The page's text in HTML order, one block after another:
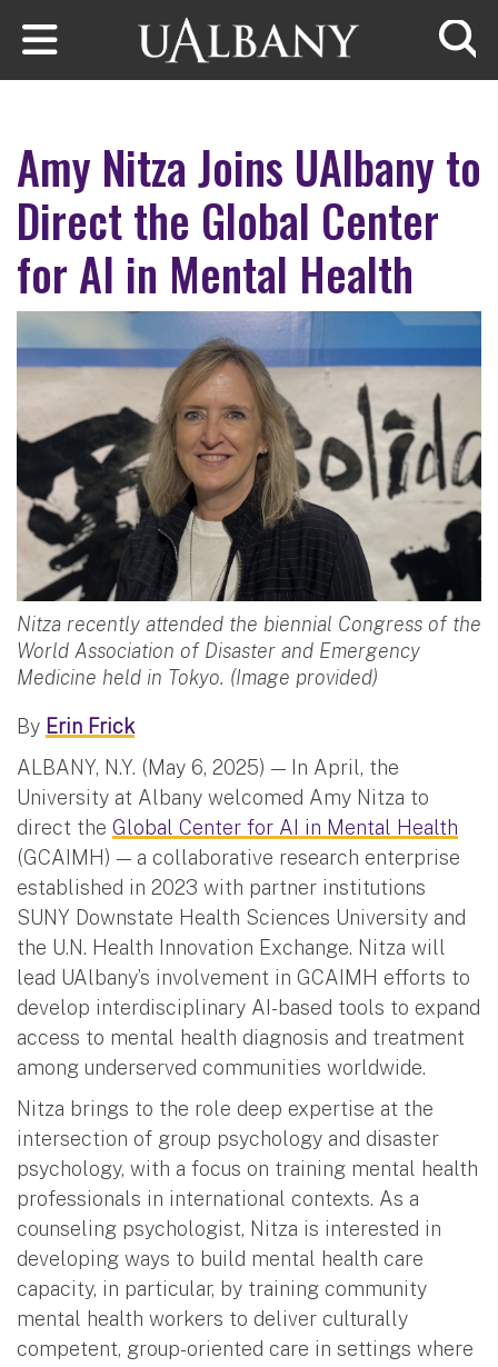
Skip to main content
Amy Nitza Joins UAlbany to
Direct the Global Center
for AI in Mental Health
Nitza recently attended the biennial Congress of the
World Association of Disaster and Emergency
Medicine held in Tokyo. (Image provided)
By Erin Frick
ALBANY, N.Y. (May 6, 2025) — In April, the
University at Albany welcomed Amy Nitza to
direct the Global Center for AI in Mental Health
(GCAIMH) — a collaborative research enterprise
established in 2023 with partner institutions
SUNY Downstate Health Sciences University and
the U.N. Health Innovation Exchange. Nitza will
lead UAlbany’s involvement in GCAIMH efforts to
develop interdisciplinary AI-based tools to expand
access to mental health diagnosis and treatment
among underserved communities worldwide.
Nitza brings to the role deep expertise at the
intersection of group psychology and disaster
psychology, with a focus on training mental health
professionals in international contexts. As a
counseling psychologist, Nitza is interested in
developing ways to build mental health care
capacity, in particular, by training community
mental health workers to deliver culturally
competent, group-oriented care in settings where